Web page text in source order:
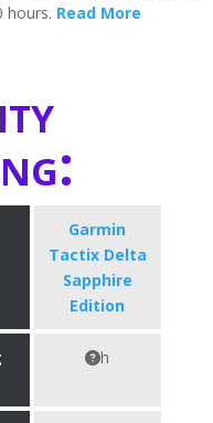
hours. Read More
Garmin
Tactix Delta
Sapphire
Edition
h